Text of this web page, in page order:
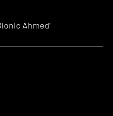
Ahmed’